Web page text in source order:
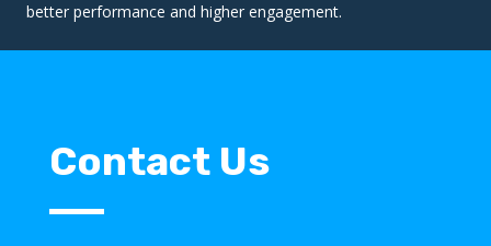
better performance and higher engagement.
Contact Us